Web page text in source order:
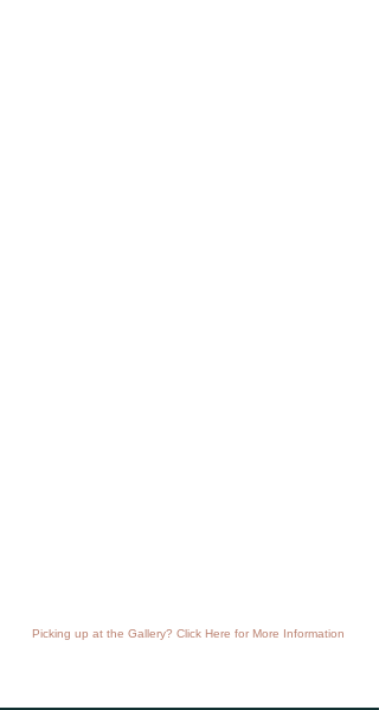
Picking up at the Gallery? Click Here for More Information